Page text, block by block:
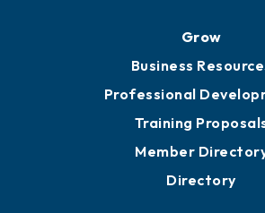
Grow
Business
Professional
Training
Member
Directory